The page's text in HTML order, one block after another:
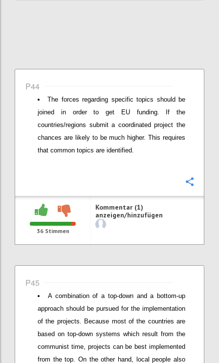
P44
The forces regarding specific topics should be
joined in order to get EU funding. If the
countries/regions submit a coordinated project the
chances are likely to be much higher. This requires
that common topics are identified.
36Stimmen
Kommentar (1)
anzeigen/hinzufügen
P45
A combination of a top-down and a bottom-up
approach should be pursued for the implementation
of the projects. Because most of the countries are
based on top-down systems which result from the
communist time, projects can be best implemented
from the top. On the other hand, local people also